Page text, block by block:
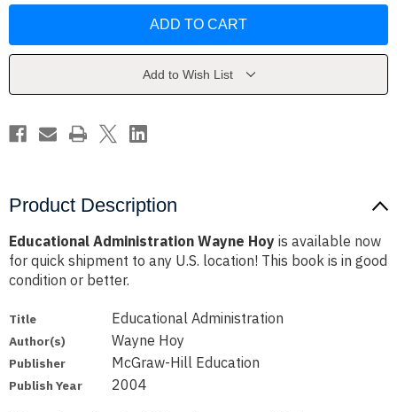
Add to Wish List
Product Description
Educational Administration Wayne Hoy is available now
for quick shipment to any U.S. location! This book is in good
condition or better.
Title Educational Administration
Author(s) Wayne Hoy
Publisher McGraw-Hill Education
Publish Year 2004